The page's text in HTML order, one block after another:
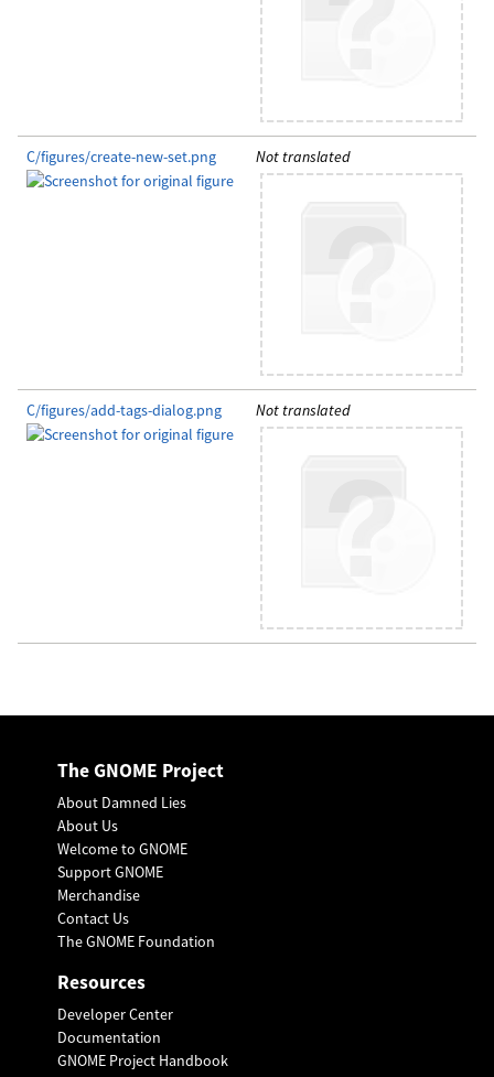
C/figures/create-new-set.png Not translated
C/figures/add-tags-dialog.png Not translated
The GNOME Project
About Damned Lies
About Us
Welcome to GNOME
Support GNOME
Merchandise
Contact Us
The GNOME Foundation
Resources
Developer Center
Documentation
GNOME Project Handbook